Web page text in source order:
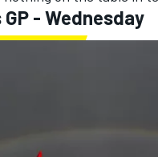
- Wednesday